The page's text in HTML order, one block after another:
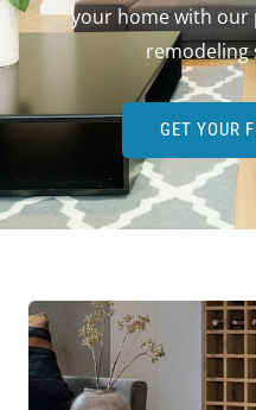
your home with our
remodeling
GET YOUR